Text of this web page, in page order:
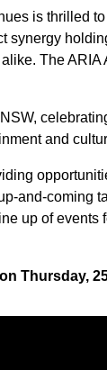
is thrilled
The
and
and-coming
up of
Thursday,